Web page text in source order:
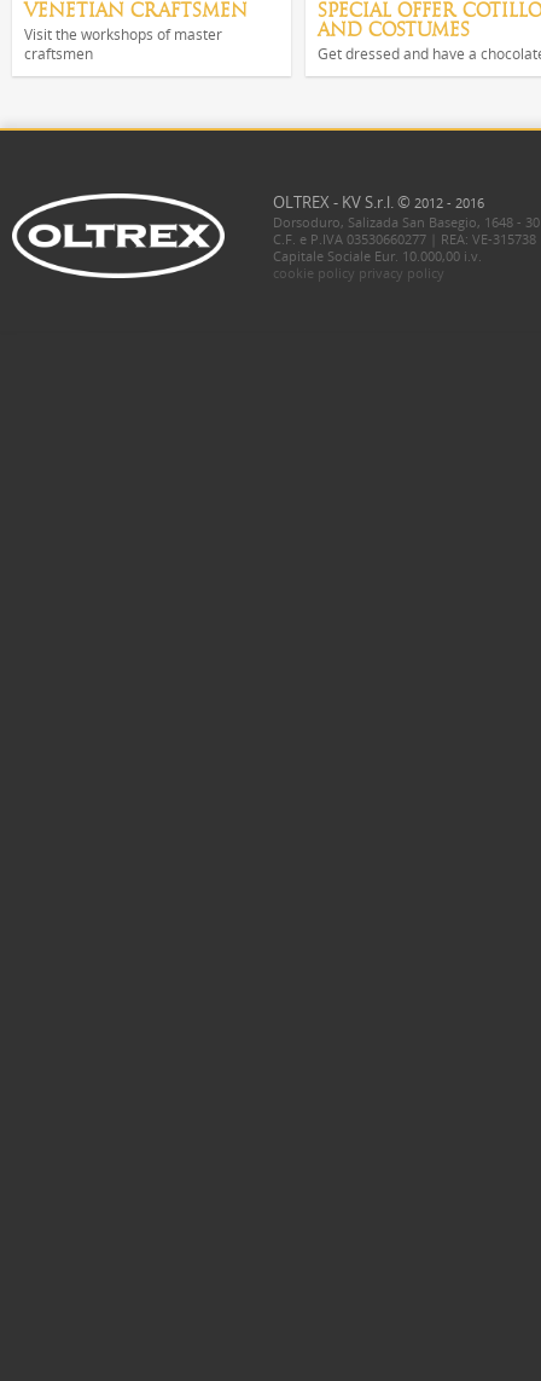
VENETIAN CRAFTSMEN
Visit the workshops of master
craftsmen
SPECIAL OFFER
AND COSTUMES
Get dressed and have a
OLTREX - KV S.r.l. © 2012 - 2016
Dorsoduro, Salizada San Basegio, 1648 -
C.F. e P.IVA 03530660277 | REA: VE-315738
Capitale Sociale Eur. 10.000,00 i.v.
cookie policy privacy policy